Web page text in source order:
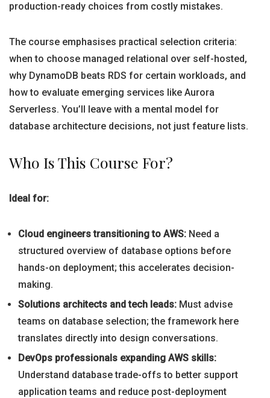
production-ready choices from costly mistakes.
The course emphasises practical selection criteria:
when to choose managed relational over self-hosted,
why DynamoDB beats RDS for certain workloads, and
how to evaluate emerging services like Aurora
Serverless. You’ll leave with a mental model for
database architecture decisions, not just feature lists.
Who Is This Course For?
Ideal for:
Cloud engineers transitioning to AWS: Need a
structured overview of database options before
hands-on deployment; this accelerates decision-
making.
Solutions architects and tech leads: Must advise
teams on database selection; the framework here
translates directly into design conversations.
DevOps professionals expanding AWS skills:
Understand database trade-offs to better support
application teams and reduce post-deployment